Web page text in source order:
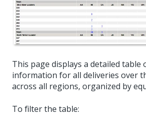
This page displays a detailed table
information for all deliveries over
across all regions, organized by
To filter the table: